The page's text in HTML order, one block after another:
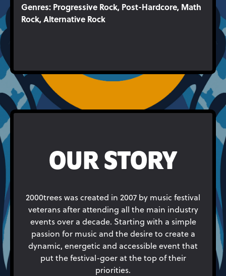
Genres: Progressive Rock, Post-Hardcore, Math
Rock, Alternative Rock
OUR STORY
2000trees was created in 2007 by music festival
veterans after attending all the main industry
events over a decade. Starting with a simple
passion for music and the desire to create a
dynamic, energetic and accessible event that
put the festival-goer at the top of their
priorities.